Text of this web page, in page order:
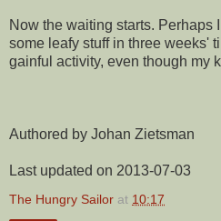
Now the waiting starts. Perhaps
some leafy stuff in three weeks'
gainful activity, even though my
Authored by Johan Zietsman
Last updated on 2013-07-03
The Hungry Sailor at 10:17